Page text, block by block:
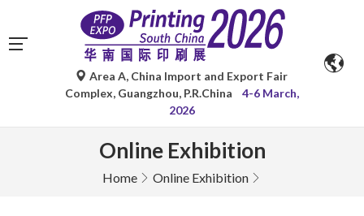
Area A, China Import and Export Fair
Complex, Guangzhou, P.R.China
4-6 March,
2026
Online Exhibition
Home Online Exhibition